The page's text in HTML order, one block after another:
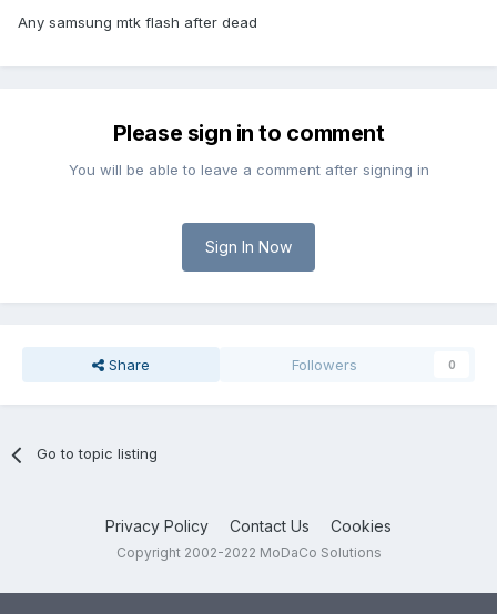
Any samsung mtk flash after dead
Please sign in to comment
You will be able to leave a comment after signing in
Sign In Now
Share Followers 0
Go to topic listing
Privacy Policy Contact Us Cookies
Copyright 2002-2022 MoDaCo Solutions